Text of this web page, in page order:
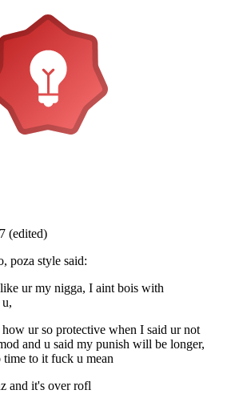
(edited)
poza style said:
ur my nigga, I aint bois with
ur so protective when I said ur not
and u said my punish will be longer,
time to it fuck u mean
and it's over rofl